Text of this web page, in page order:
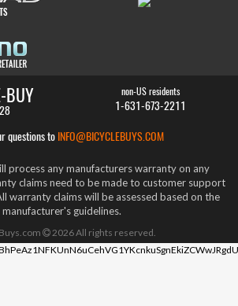
non-US residents
1-631-673-2211
questions to INFO@BICYCLEBUYS.COM
process any manufacturers warranty on any
claims need to be made to customer support
warranty claims will be assessed based on the
manufacturer's guidelines.
2026All rights reserved.